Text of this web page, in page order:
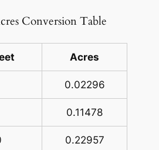
Conversion Table
Acres
0.02296
0.11478
0.22957